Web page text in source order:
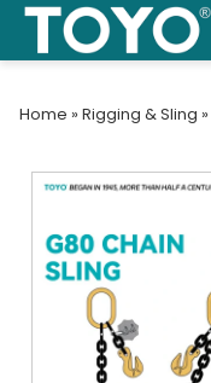
Skip
content
Home » Rigging & Sling »